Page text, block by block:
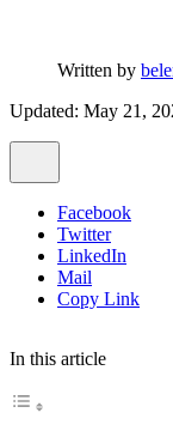
Written by
Updated: May 21,
Facebook
Twitter
LinkedIn
Mail
Copy Link
In this article